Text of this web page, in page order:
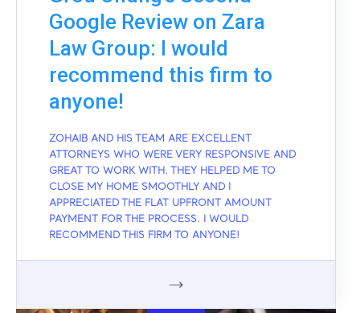
Google Review on Zara
Law Group: I would
recommend this firm to
anyone!
ZOHAIB AND HIS TEAM ARE EXCELLENT
ATTORNEYS WHO WERE VERY RESPONSIVE AND
GREAT TO WORK WITH. THEY HELPED ME TO
CLOSE MY HOME SMOOTHLY AND I
APPRECIATED THE FLAT UPFRONT AMOUNT
PAYMENT FOR THE PROCESS. I WOULD
RECOMMEND THIS FIRM TO ANYONE!